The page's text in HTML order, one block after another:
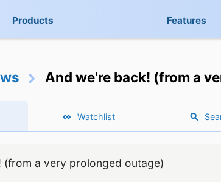
Products Features
And we're back! (from a
Watchlist
(from a very prolonged outage)